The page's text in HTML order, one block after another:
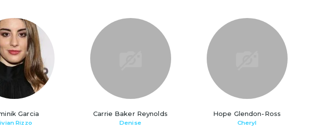
Garcia
Rizzo
Carrie Baker Reynolds
Denise
Hope Glendon-Ross
Cheryl